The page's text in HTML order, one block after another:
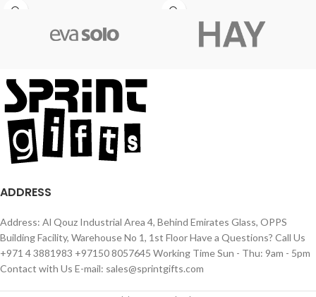
ADDRESS
Address: Al Qouz Industrial Area 4, Behind Emirates Glass, OPPS
Building Facility, Warehouse No 1, 1st Floor Have a Questions? Call Us
+971 4 3881983 +97150 8057645 Working Time Sun - Thu: 9am - 5pm
Contact with Us E-mail: sales@sprintgifts.com